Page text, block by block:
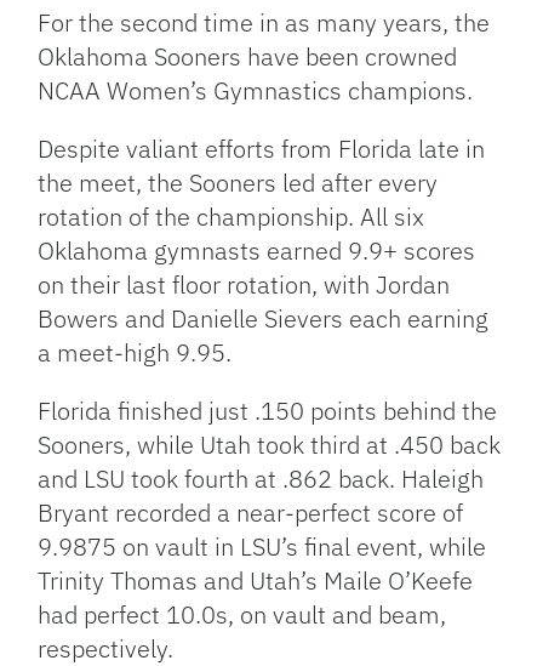
For the second time in as many years, the
Oklahoma Sooners have been crowned
NCAA Women’s Gymnastics champions.
Despite valiant efforts from Florida late in
the meet, the Sooners led after every
rotation of the championship. All six
Oklahoma gymnasts earned 9.9+ scores
on their last floor rotation, with Jordan
Bowers and Danielle Sievers each earning
a meet-high 9.95.
Florida finished just .150 points behind the
Sooners, while Utah took third at .450 back
and LSU took fourth at .862 back. Haleigh
Bryant recorded a near-perfect score of
9.9875 on vault in LSU’s final event, while
Trinity Thomas and Utah’s Maile O’Keefe
had perfect 10.0s, on vault and beam,
respectively.